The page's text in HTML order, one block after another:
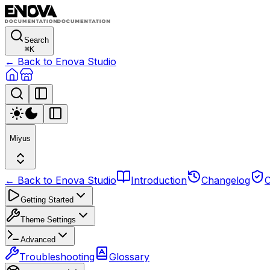
Search
⌘K
← Back to Enova Studio
Miyus
← Back to Enova Studio Introduction Changelog
Getting Started
Theme Settings
Advanced
Troubleshooting Glossary